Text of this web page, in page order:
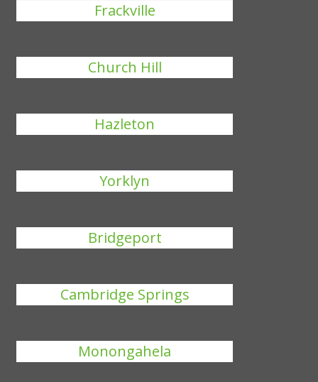
Frackville
Church Hill
Hazleton
Yorklyn
Bridgeport
Cambridge Springs
Monongahela